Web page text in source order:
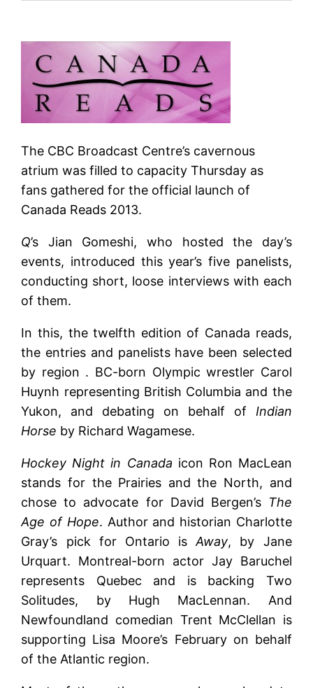
The CBC Broadcast Centre’s cavernous
atrium was filled to capacity Thursday as
fans gathered for the official launch of
Canada Reads 2013.
Q’s Jian Gomeshi, who hosted the day’s
events, introduced this year’s five panelists,
conducting short, loose interviews with each
of them.
In this, the twelfth edition of Canada reads,
the entries and panelists have been selected
by region . BC-born Olympic wrestler Carol
Huynh representing British Columbia and the
Yukon, and debating on behalf of Indian
Horse by Richard Wagamese.
Hockey Night in Canada icon Ron MacLean
stands for the Prairies and the North, and
chose to advocate for David Bergen’s The
Age of Hope. Author and historian Charlotte
Gray’s pick for Ontario isAway, by Jane
Urquart. Montreal-born actor Jay Baruchel
represents Quebec and is backing Two
Solitudes, by Hugh MacLennan. And
Newfoundland comedian Trent McClellan is
supporting Lisa Moore’s February on behalf
of the Atlantic region.